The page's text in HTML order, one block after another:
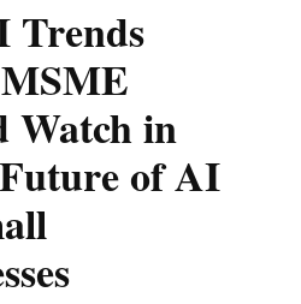
Trends
Watch in
of AI